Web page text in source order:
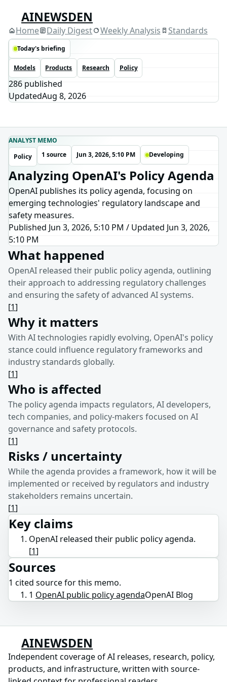
AINEWSDEN
Home Daily Digest Weekly Analysis Standards
Today's briefing
Models Products Research Policy
286 published
UpdatedAug 8, 2026
ANALYST MEMO
Policy
1 source Jun 3, 2026, 5:10 PM Developing
Analyzing OpenAI's Policy Agenda
OpenAI publishes its policy agenda, focusing on
emerging technologies' regulatory landscape and
safety measures.
Published Jun 3, 2026, 5:10 PM / Updated Jun 3, 2026,
5:10 PM
What happened
OpenAI released their public policy agenda, outlining
their approach to addressing regulatory challenges
and ensuring the safety of advanced AI systems.
[1]
Why it matters
With AI technologies rapidly evolving, OpenAI's policy
stance could influence regulatory frameworks and
industry standards globally.
[1]
Who is affected
The policy agenda impacts regulators, AI developers,
tech companies, and policy-makers focused on AI
governance and safety protocols.
[1]
Risks / uncertainty
While the agenda provides a framework, how it will be
implemented or received by regulators and industry
stakeholders remains uncertain.
[1]
Key claims
OpenAI released their public policy agenda.
[1]
Sources
1 cited sourcefor this memo.
1 OpenAI public policy agendaOpenAI Blog
AINEWSDEN
Independent coverage of AI releases, research, policy,
products, and infrastructure, written with source-